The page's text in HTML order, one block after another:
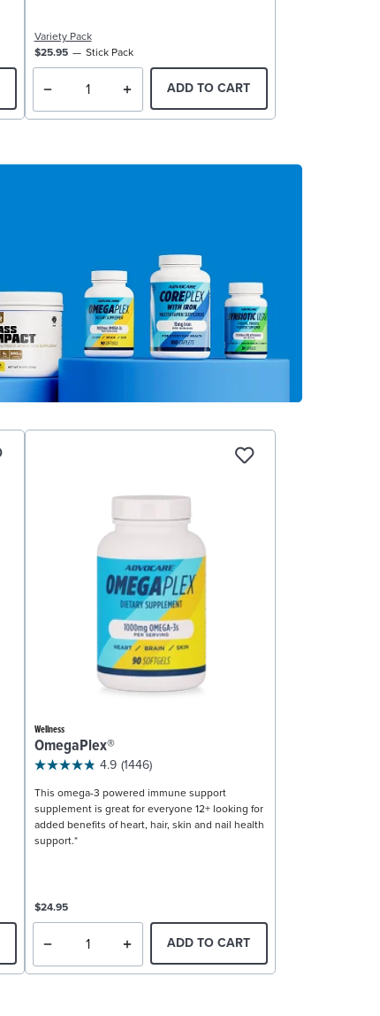
Variety Pack
$25.95
Stick Pack
ADD TO CART
Wellness
OmegaPlex®
4.9 (1446)
This omega-3 powered immune support
supplement is great for everyone 12+ looking for
added benefits of heart, hair, skin and nail health
support.*
$24.95
ADD TO CART